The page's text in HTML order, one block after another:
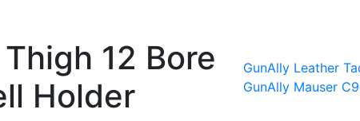
GunAlly Leather
GunAlly Mauser
12 Bore
Holder